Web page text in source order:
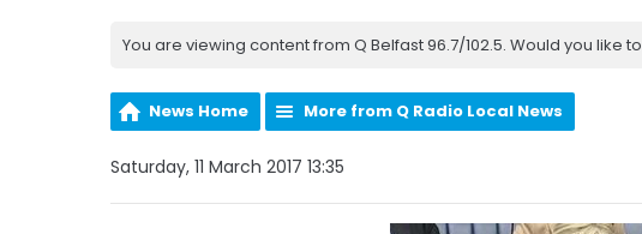
You are viewing content from Q Belfast 96.7/102.5. Would you like to
News Home More from Q Radio Local News
Saturday, 11 March 2017 13:35